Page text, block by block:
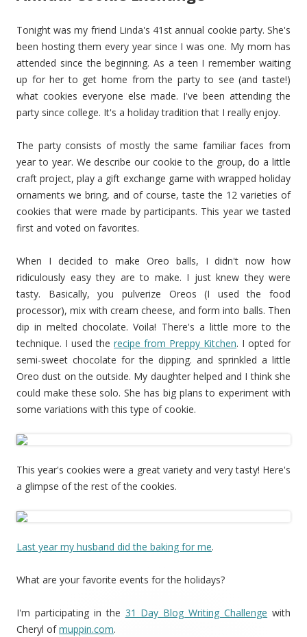
Tonight was my friend Linda's 41st annual cookie party. She's
been hosting them every year since I was one. My mom has
attended since the beginning. As a teen I remember waiting
up for her to get home from the party to see (and taste!)
what cookies everyone else made. I've been attending the
party since college. It's a holiday tradition that I really enjoy.
The party consists of mostly the same familiar faces from
year to year. We describe our cookie to the group, do a little
craft project, play a gift exchange game with wrapped holiday
ornaments we bring, and of course, taste the 12 varieties of
cookies that were made by participants. This year we tasted
first and voted on favorites.
When I decided to make Oreo balls, I didn't now how
ridiculously easy they are to make. I just knew they were
tasty. Basically, you pulverize Oreos (I used the food
processor), mix with cream cheese, and form into balls. Then
dip in melted chocolate. Voila! There's a little more to the
technique. I used the recipe from Preppy Kitchen. I opted for
semi-sweet chocolate for the dipping. and sprinkled a little
Oreo dust on the outside. My daughter helped and I think she
could make these solo. She has big plans to experiment with
some variations with this type of cookie.
This year's cookies were a great variety and very tasty! Here's
a glimpse of the rest of the cookies.
Last year my husband did the baking for me.
What are your favorite events for the holidays?
I'm participating in the 31 Day Blog Writing Challenge with
Cheryl ofmuppin.com.